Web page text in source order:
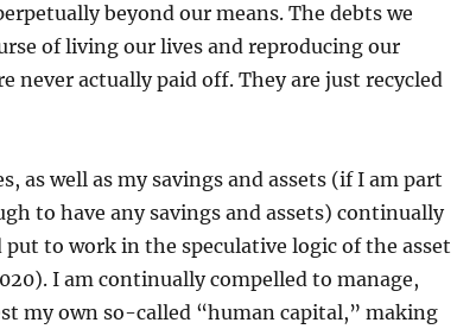
beyond our means. The debts we
of living our lives and reproducing our
never actually paid off. They are just recycled
as well as my savings and assets (if I am part
to have any savings and assets) continually
put to work in the speculative logic of the asset
I am continually compelled to manage,
my own so-called “human capital,” making